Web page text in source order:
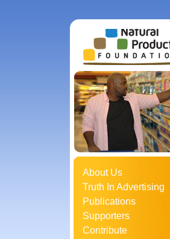
About Us
Truth In Advertising
Publications
Supporters
Contribute